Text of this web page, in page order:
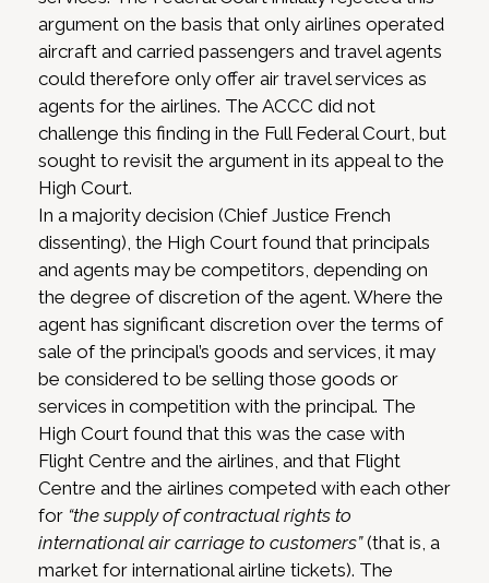
argument on the basis that only airlines operated
aircraft and carried passengers and travel agents
could therefore only offer air travel services as
agents for the airlines. The ACCC did not
challenge this finding in the Full Federal Court, but
sought to revisit the argument in its appeal to the
High Court.
In a majority decision (Chief Justice French
dissenting), the High Court found that principals
and agents may be competitors, depending on
the degree of discretion of the agent. Where the
agent has significant discretion over the terms of
sale of the principal’s goods and services, it may
be considered to be selling those goods or
services in competition with the principal. The
High Court found that this was the case with
Flight Centre and the airlines, and that Flight
Centre and the airlines competed with each other
for “the supply of contractual rights to
international air carriage to customers”(that is, a
market for international airline tickets). The